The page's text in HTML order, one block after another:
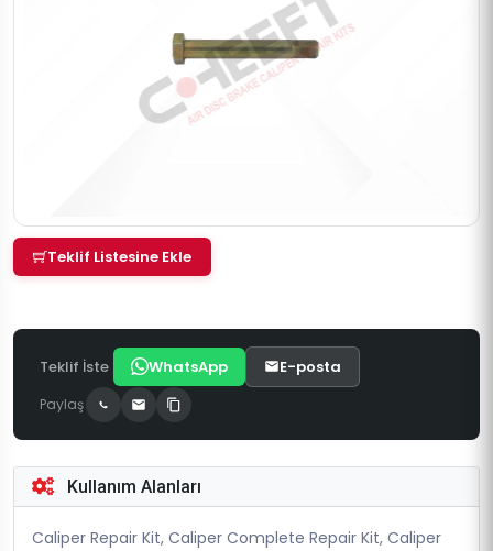
Teklif Listesine Ekle
Teklif İste WhatsApp E-posta
Paylaş
Kullanım Alanları
Caliper Repair Kit, Caliper Complete Repair Kit, Caliper